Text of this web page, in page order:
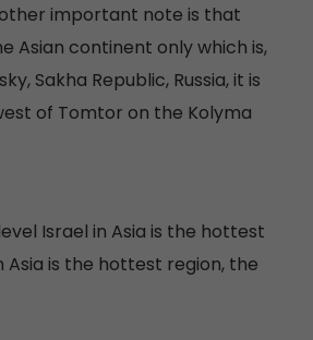
important note is that
Asian continent only which is,
Sakha Republic, Russia, it is
of Tomtor on the Kolyma
Israel in Asia is the hottest
Asia is the hottest region, the